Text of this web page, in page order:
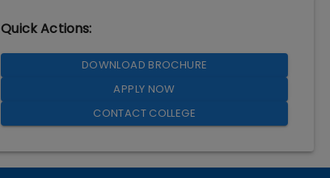
Quick Actions:
DOWNLOAD BROCHURE
APPLY NOW
CONTACT COLLEGE